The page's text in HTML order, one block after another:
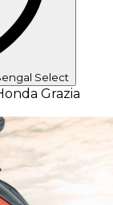
Select
Grazia